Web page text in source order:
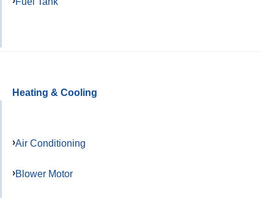
Heating & Cooling
Air Conditioning
Blower Motor